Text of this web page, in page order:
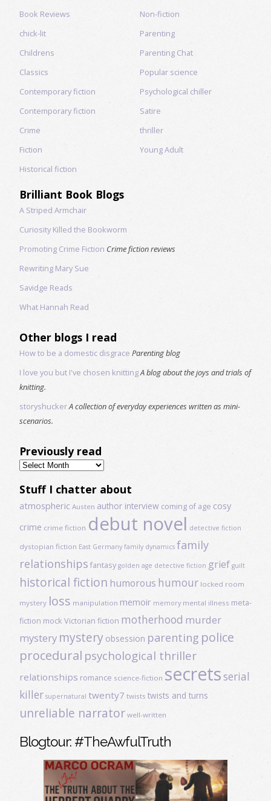
Book Reviews
chick-lit
Childrens
Classics
Contemporary fiction
Contemporary fiction
Crime
Fiction
Historical fiction
Non-fiction
Parenting
Parenting Chat
Popular science
Psychological chiller
Satire
thriller
Young Adult
Brilliant Book Blogs
A Striped Armchair
Curiosity Killed the Bookworm
Promoting Crime Fiction Crime fiction reviews
Rewriting Mary Sue
Savidge Reads
What Hannah Read
Other blogs I read
How to be a domestic disgrace Parenting blog
I love you but I've chosen knittingA blog about the joys and trials of
knitting.
storyshuckerA collection of everyday experiences written as mini-
scenarios.
Previously read
Previously
read
Stuff I chatter about
atmospheric Austen author interview coming of age cosy
crime crime fiction debut novel detective fiction
dystopian fiction East Germany family dynamics family
relationships fantasy golden age detective fiction grief guilt
historical fiction humorous humour locked room
mystery loss manipulation memoir memory mental illness meta-
fiction mock Victorian fiction motherhood murder
mystery mystery obsession parenting police
procedural psychological thriller
relationships romance science-fiction secretsserial
killer supernatural twenty7 twists twists and turns
unreliable narrator well-written
Blogtour: #TheAwfulTruth